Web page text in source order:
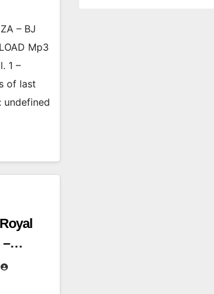
– BJ
Mp3
1 –
of last
undefined
–